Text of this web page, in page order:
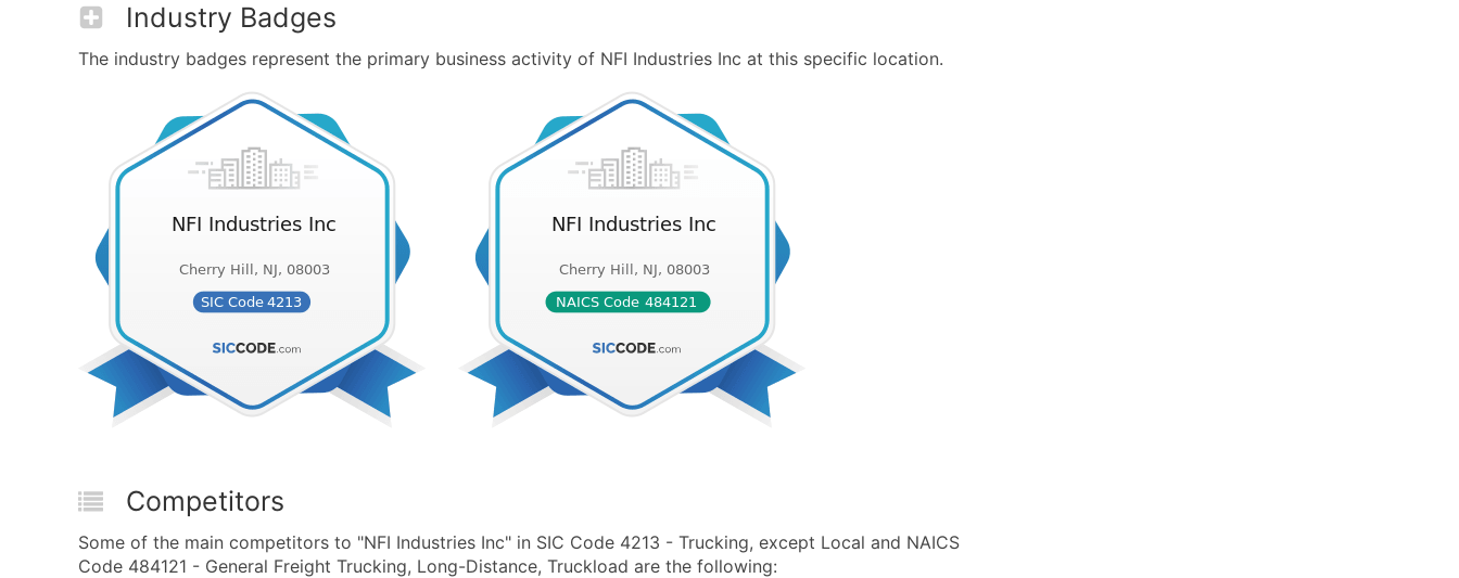
Industry Badges
The industry badges represent the primary business activity of NFI Industries Inc at this specific location.
Competitors
Some of the main competitors to "NFI Industries Inc" in SIC Code 4213 - Trucking, except Local and NAICS
Code 484121 - General Freight Trucking, Long-Distance, Truckload are the following: